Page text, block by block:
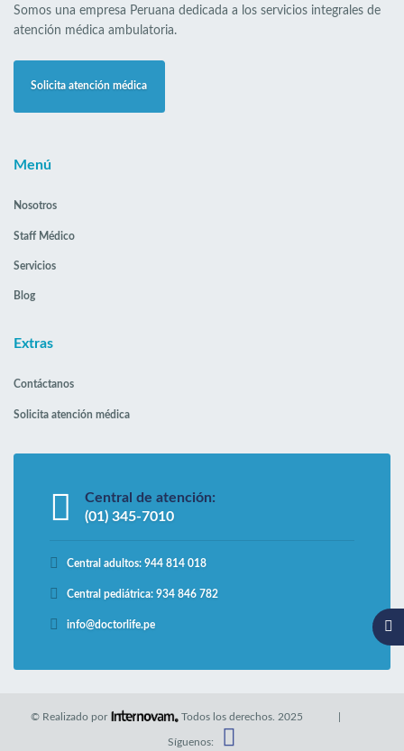
Somos una empresa Peruana dedicada a los servicios integrales de
atención médica ambulatoria.
Solicita atención médica
Menú
Nosotros
Staff Médico
Servicios
Blog
Extras
Contáctanos
Solicita atención médica
Central de atención:
(01) 345-7010
Central adultos: 944 814 018
Central pediátrica: 934 846 782
info@doctorlife.pe
© Realizado por Todos los derechos. 2025
Síguenos: